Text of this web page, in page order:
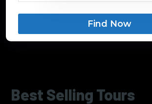
Find Now
Best Selling Tours